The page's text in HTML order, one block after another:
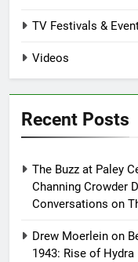
TV Festivals &
Videos
Recent Posts
The Buzz at Paley
Channing Crowder
Conversations on
Drew Moerlein on
1943: Rise of Hydra